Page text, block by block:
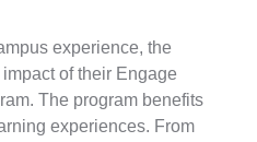
experience, the
of their Engage
The program benefits
experiences. From